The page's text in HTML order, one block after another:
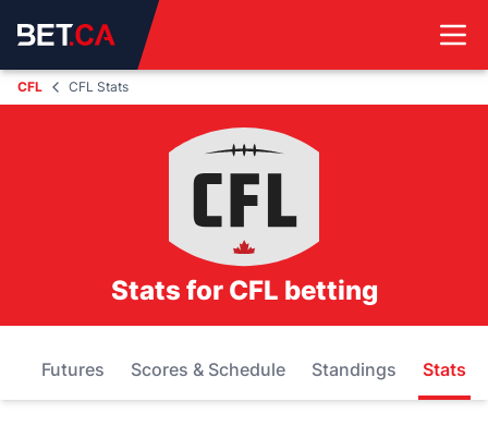
CFL CFL Stats
Stats for CFL betting
Futures Scores & Schedule Standings Stats